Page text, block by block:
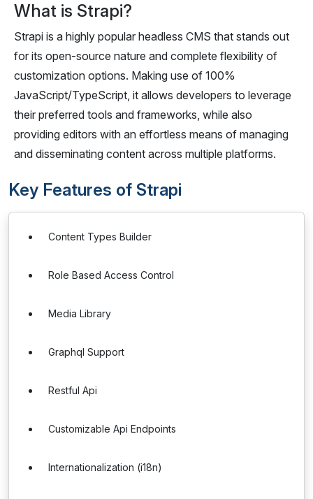
What is Strapi?
Strapi is a highly popular headless CMS that stands out
for its open-source nature and complete flexibility of
customization options. Making use of 100%
JavaScript/TypeScript, it allows developers to leverage
their preferred tools and frameworks, while also
providing editors with an effortless means of managing
and disseminating content across multiple platforms.
Key Features of Strapi
Content Types Builder
Role Based Access Control
Media Library
Graphql Support
Restful Api
Customizable Api Endpoints
Internationalization (i18n)